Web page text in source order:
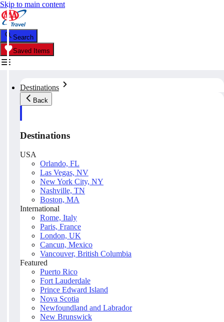
Skip to main content
Search
Saved Items
Destinations
Back
Destinations
USA
Orlando, FL
Las Vegas, NV
New York City, NY
Nashville, TN
Boston, MA
International
Rome, Italy
Paris, France
London, UK
Cancun, Mexico
Vancouver, British Columbia
Featured
Puerto Rico
Fort Lauderdale
Prince Edward Island
Nova Scotia
Newfoundland and Labrador
New Brunswick